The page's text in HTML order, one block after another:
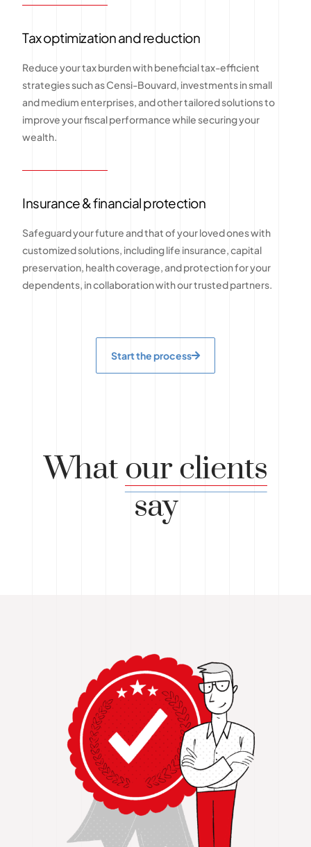
Tax optimization and reduction
Reduce your tax burden with beneficial tax-efficient
strategies such as Censi-Bouvard, investments in small
and medium enterprises, and other tailored solutions to
improve your fiscal performance while securing your
wealth.
Insurance & financial protection
Safeguard your future and that of your loved ones with
customized solutions, including life insurance, capital
preservation, health coverage, and protection for your
dependents, in collaboration with our trusted partners.
Start the process
Whatour clients
say